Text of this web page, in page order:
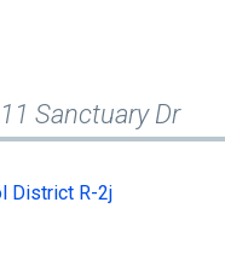
Sanctuary Dr
District R-2j